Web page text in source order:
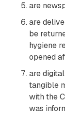
are
are
be
hygiene
opened
are
tangible
with the
was